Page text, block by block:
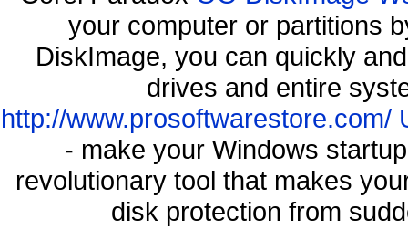
your computer or partitions
DiskImage, you can quickly
drives and entire
http://www.prosoftwarestore.com/
- make your Windows
revolutionary tool that makes
disk protection from